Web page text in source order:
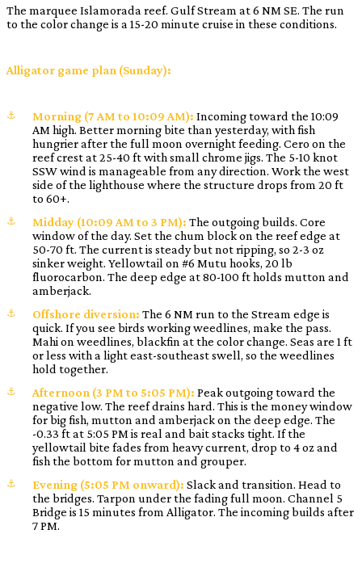
The marquee Islamorada reef. Gulf Stream at 6 NM SE. The run
to the color change is a 15-20 minute cruise in these conditions.
Alligator game plan (Sunday):
Morning (7 AM to 10:09 AM): Incoming toward the 10:09
AM high. Better morning bite than yesterday, with fish
hungrier after the full moon overnight feeding. Cero on the
reef crest at 25-40 ft with small chrome jigs. The 5-10 knot
SSW wind is manageable from any direction. Work the west
side of the lighthouse where the structure drops from 20 ft
to 60+.
Midday (10:09 AM to 3 PM): The outgoing builds. Core
window of the day. Set the chum block on the reef edge at
50-70 ft. The current is steady but not ripping, so 2-3 oz
sinker weight. Yellowtail on #6 Mutu hooks, 20 lb
fluorocarbon. The deep edge at 80-100 ft holds mutton and
amberjack.
Offshore diversion: The 6 NM run to the Stream edge is
quick. If you see birds working weedlines, make the pass.
Mahi on weedlines, blackfin at the color change. Seas are 1 ft
or less with a light east-southeast swell, so the weedlines
hold together.
Afternoon (3 PM to 5:05 PM): Peak outgoing toward the
negative low. The reef drains hard. This is the money window
for big fish, mutton and amberjack on the deep edge. The
-0.33 ft at 5:05 PM is real and bait stacks tight. If the
yellowtail bite fades from heavy current, drop to 4 oz and
fish the bottom for mutton and grouper.
Evening (5:05 PM onward): Slack and transition. Head to
the bridges. Tarpon under the fading full moon. Channel 5
Bridge is 15 minutes from Alligator. The incoming builds after
7 PM.